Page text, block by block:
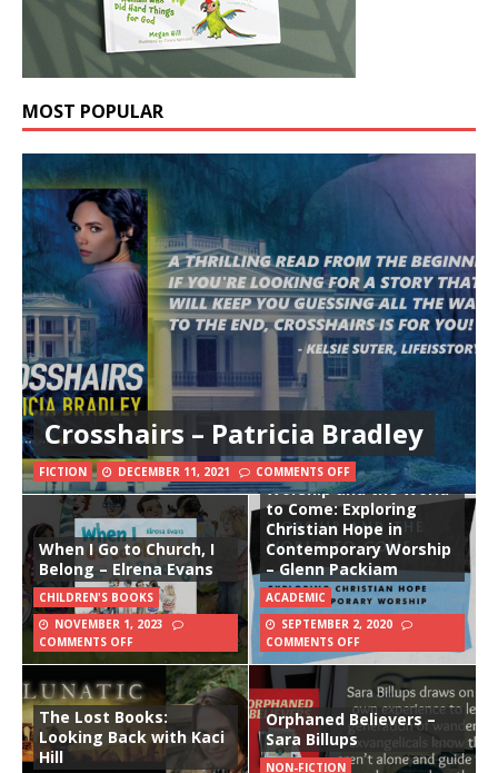
MOST POPULAR
Crosshairs – Patricia Bradley
FICTION DECEMBER 11, 2021 COMMENTS OFF
When I Go to Church, I
Belong – Elrena Evans
CHILDREN'S BOOKS
NOVEMBER 1, 2023
COMMENTS OFF
Worship and the World
to Come: Exploring
Christian Hope in
Contemporary Worship
– Glenn Packiam
ACADEMIC
SEPTEMBER 2, 2020
COMMENTS OFF
The Lost Books:
Looking Back with Kaci
Hill
Orphaned Believers –
Sara Billups
NON-FICTION